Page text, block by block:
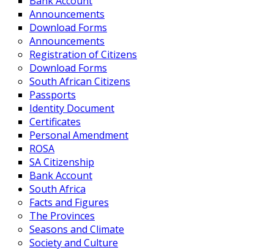
Announcements
Download Forms
Announcements
Registration of Citizens
Download Forms
South African Citizens
Passports
Identity Document
Certificates
Personal Amendment
ROSA
SA Citizenship
Bank Account
South Africa
Facts and Figures
The Provinces
Seasons and Climate
Society and Culture